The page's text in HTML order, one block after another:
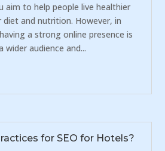
aim to help people live healthier
and nutrition. However, in
a strong online presence is
wider audience and...
for SEO for Hotels?